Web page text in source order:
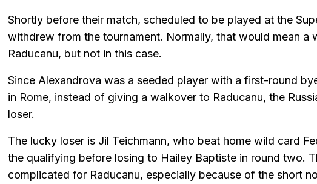
Shortly before their match, scheduled to be played at the
withdrew from the tournament. Normally, that would mean a
Raducanu, but not in this case.
Since Alexandrova was a seeded player with a first-round
in Rome, instead of giving a walkover to Raducanu, the
loser.
The lucky loser is Jil Teichmann, who beat home wild card
the qualifying before losing to Hailey Baptiste in round two.
complicated for Raducanu, especially because of the short